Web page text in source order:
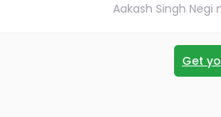
Aakash Singh
Get